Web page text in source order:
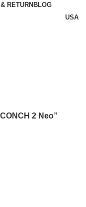
RETURNBLOG
USA
2 Neo”